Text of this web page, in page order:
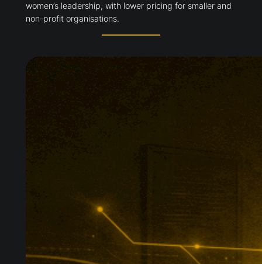
women’s leadership, with lower pricing for smaller and
non-profit organisations.